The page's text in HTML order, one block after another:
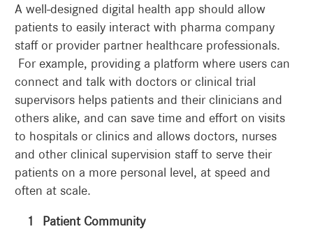
A well-designed digital health app should allow
patients to easily interact with pharma company
staff or provider partner healthcare professionals.
For example, providing a platform where users can
connect and talk with doctors or clinical trial
supervisors helps patients and their clinicians and
others alike, and can save time and effort on visits
to hospitals or clinics and allows doctors, nurses
and other clinical supervision staff to serve their
patients on a more personal level, at speed and
often at scale.
Patient Community